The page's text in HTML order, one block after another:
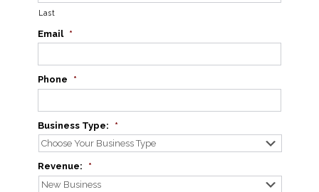
Last
Email *
Phone *
Business Type: *
Revenue: *